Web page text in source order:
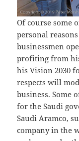
Of course some
personal
businessmen
profiting from
his Vision 2030
respects will
business. Some
for the Saudi
Saudi Aramco,
company in the